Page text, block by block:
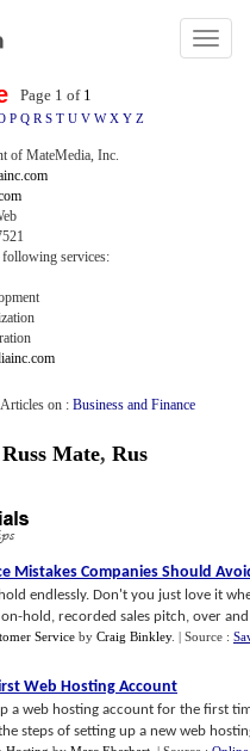
Toggle
Page 1 of 1
P Q R S T U V W X Y Z
of MateMedia, Inc.
services:
on : Business and Finance
Russ Mate, Rus
Mistakes Companies Should
endlessly. Don't you just love it
hold, recorded sales pitch, over
Service by Craig Binkley. | Source :
Web Hosting Account
a web hosting account for the first
steps of setting up a new web